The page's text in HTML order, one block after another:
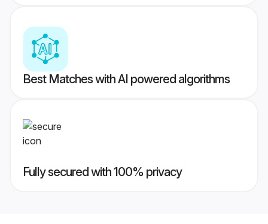
Best Matches with AI powered algorithms
Fully secured with 100% privacy